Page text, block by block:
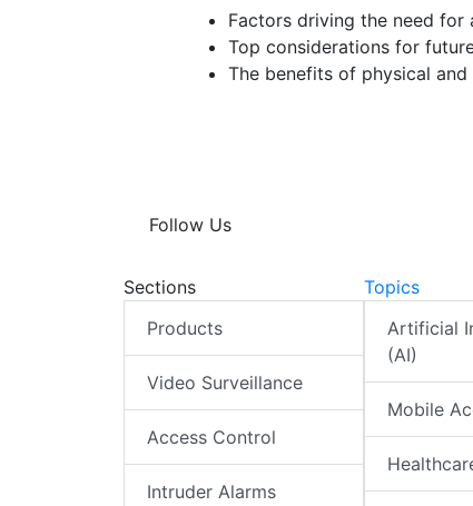
Factors driving the need
Top considerations for
The benefits of physical
Follow Us
Sections
Products
Video Surveillance
Access Control
Intruder Alarms
Topics
Artificial
(AI)
Mobile